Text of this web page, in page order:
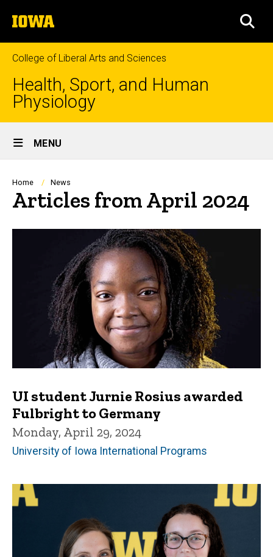
to
content
The
University
of
Iowa
College of Liberal Arts and Sciences
Health, Sport, and Human
Physiology
Site
Main
Navigation
MENU
Breadcrumb
Home News
Articles from April 2024
UI student Jurnie Rosius awarded
Fulbright to Germany
Monday, April 29, 2024
University of Iowa International Programs